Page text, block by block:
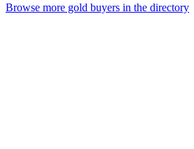
Browse more gold buyers in the directory